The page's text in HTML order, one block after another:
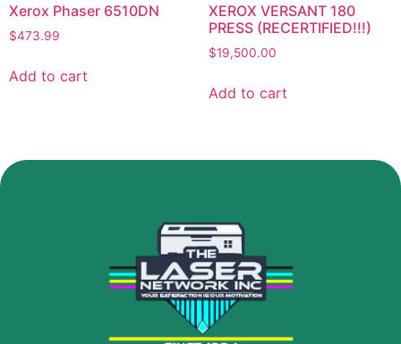
Xerox Phaser 6510DN
$473.99
Add to cart
XEROX VERSANT 180
PRESS (RECERTIFIED!!!)
$19,500.00
Add to cart